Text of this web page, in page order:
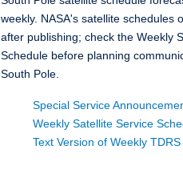
weekly. NASA's satellite schedules
after publishing; check the Weekly
Schedule before planning
South Pole.
Special Service
Weekly Satellite Service
Text Version of Weekly